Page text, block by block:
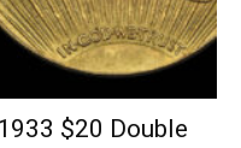
$20 Double